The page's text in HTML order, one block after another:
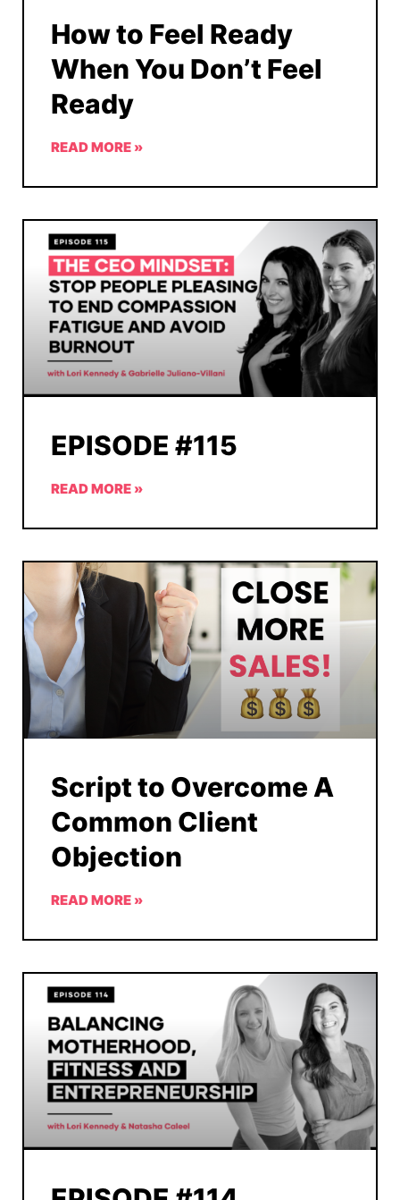
How to Feel Ready
When You Don’t Feel
Ready
READ MORE »
EPISODE #115
READ MORE »
Script to Overcome A
Common Client
Objection
READ MORE »